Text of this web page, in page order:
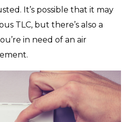
It’s possible that it may
TLC, but there’s also a
in need of an air